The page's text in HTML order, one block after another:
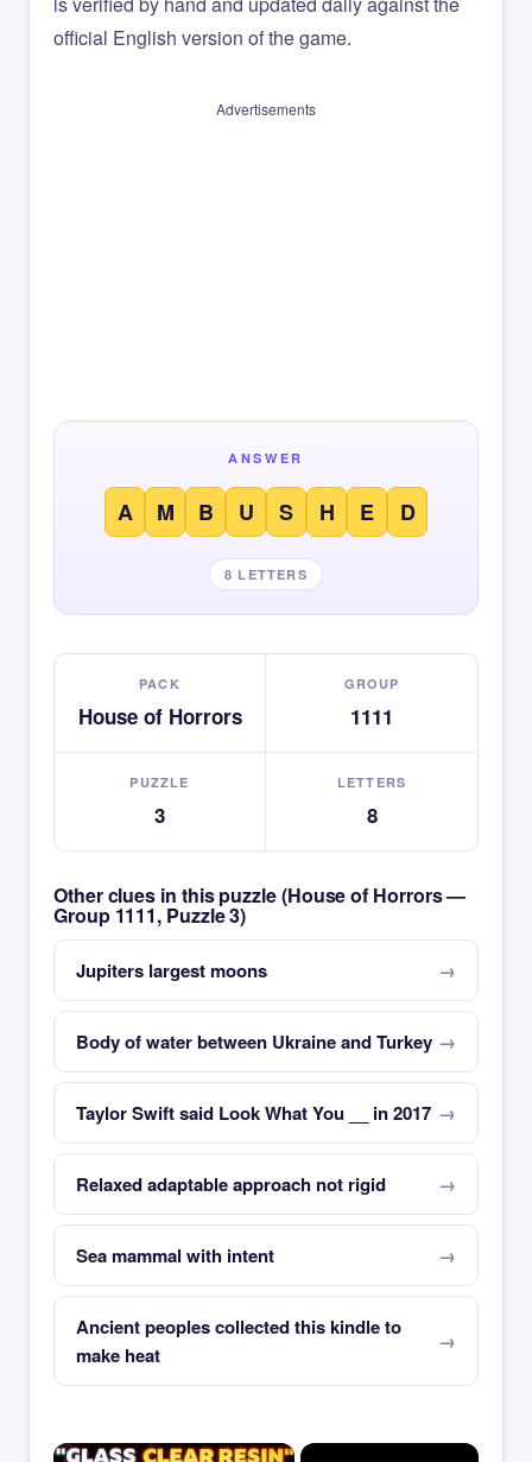
official English version of the game.
Advertisements
ANSWER
A M B U S H E D
8 LETTERS
PACK
House of Horrors
GROUP
1111
PUZZLE
3
LETTERS
8
Other clues in this puzzle (House of Horrors —
Group 1111, Puzzle 3)
Jupiters largest moons
Body of water between Ukraine and Turkey
Taylor Swift said Look What You __ in 2017
Relaxed adaptable approach not rigid
Sea mammal with intent
Ancient peoples collected this kindle to
make heat
×